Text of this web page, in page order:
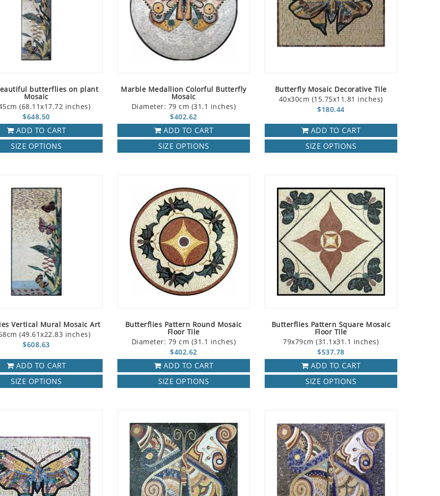
butterflies on plant
Mosaic
(68.11x17.72 inches)
$648.50
ADD TO CART
SIZE OPTIONS
Marble Medallion Colorful Butterfly
Mosaic
Diameter: 79 cm (31.1 inches)
$402.62
ADD TO CART
SIZE OPTIONS
Butterfly Mosaic Decorative Tile
40x30cm (15.75x11.81 inches)
$180.44
ADD TO CART
SIZE OPTIONS
Vertical Mural Mosaic Art
(49.61x22.83 inches)
$608.63
ADD TO CART
SIZE OPTIONS
Butterflies Pattern Round Mosaic
Floor Tile
Diameter: 79 cm (31.1 inches)
$402.62
ADD TO CART
SIZE OPTIONS
Butterflies Pattern Square Mosaic
Floor Tile
79x79cm (31.1x31.1 inches)
$537.78
ADD TO CART
SIZE OPTIONS